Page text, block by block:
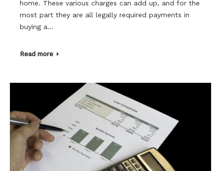
home. These various charges can add up, and for the
most part they are all legally required payments in
buying a…
Read more